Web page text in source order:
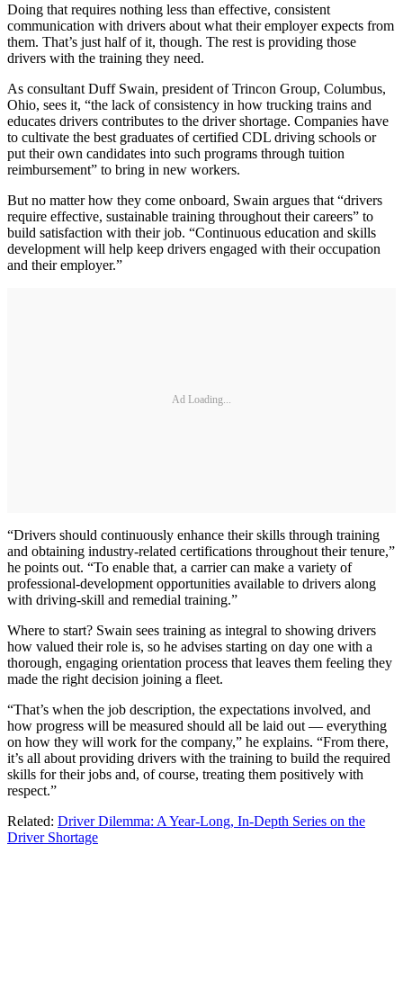
Doing that requires nothing less than effective, consistent
communication with drivers about what their employer expects from
them. That’s just half of it, though. The rest is providing those
drivers with the training they need.
As consultant Duff Swain, president of Trincon Group, Columbus,
Ohio, sees it, “the lack of consistency in how trucking trains and
educates drivers contributes to the driver shortage. Companies have
to cultivate the best graduates of certified CDL driving schools or
put their own candidates into such programs through tuition
reimbursement” to bring in new workers.
But no matter how they come onboard, Swain argues that “drivers
require effective, sustainable training throughout their careers” to
build satisfaction with their job. “Continuous education and skills
development will help keep drivers engaged with their occupation
and their employer.”
Ad Loading...
“Drivers should continuously enhance their skills through training
and obtaining industry-related certifications throughout their tenure,”
he points out. “To enable that, a carrier can make a variety of
professional-development opportunities available to drivers along
with driving-skill and remedial training.”
Where to start? Swain sees training as integral to showing drivers
how valued their role is, so he advises starting on day one with a
thorough, engaging orientation process that leaves them feeling they
made the right decision joining a fleet.
“That’s when the job description, the expectations involved, and
how progress will be measured should all be laid out — everything
on how they will work for the company,” he explains. “From there,
it’s all about providing drivers with the training to build the required
skills for their jobs and, of course, treating them positively with
respect.”
Related: Driver Dilemma: A Year-Long, In-Depth Series on the
Driver Shortage